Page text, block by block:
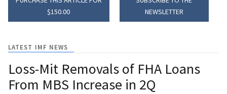
$150.00
NEWSLETTER
LATEST IMF NEWS
Loss-Mit Removals of FHA Loans
From MBS Increase in 2Q